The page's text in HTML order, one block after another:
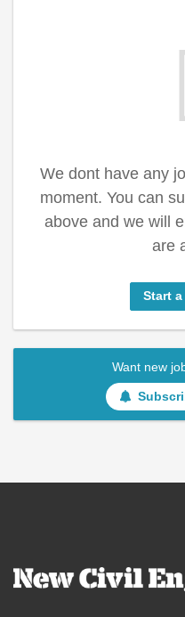
We dont have any
moment. You can
above and we will
are
Start
Want new